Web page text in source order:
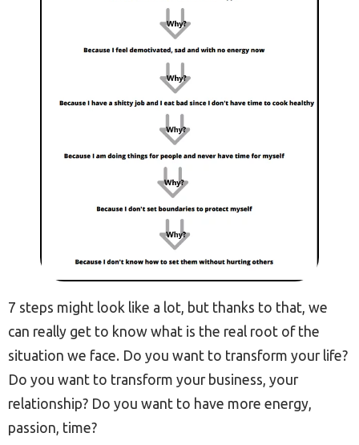
7 steps might look like a lot, but thanks to that, we
can really get to know what is the real root of the
situation we face. Do you want to transform your life?
Do you want to transform your business, your
relationship? Do you want to have more energy,
passion, time?